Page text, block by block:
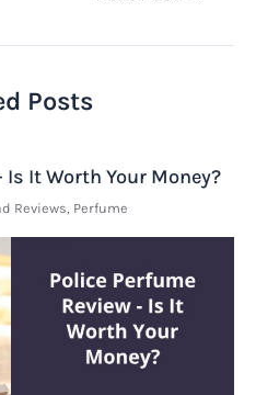
Posts
Is It Worth Your Money?
Reviews Perfume